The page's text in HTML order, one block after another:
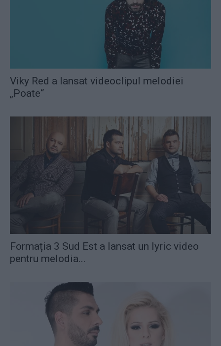
Viky Red a lansat videoclipul melodiei
„Poate“
Formația 3 Sud Est a lansat un lyric video
pentru melodia...